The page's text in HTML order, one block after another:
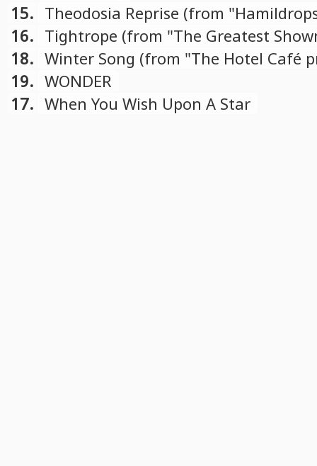
15. Theodosia Reprise (from
compilation)
16. Tightrope (from "The Greatest
Reimagined" compilation)
18. Winter Song (from "The Hotel Café
Winter Songs" album)
19. WONDER
17. When You Wish Upon A Star